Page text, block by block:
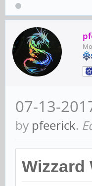
07-13-
by pfeerick.
Wizzard